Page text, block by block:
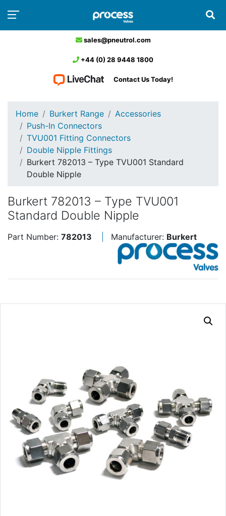
sales@pneutrol.com
+44 (0) 28 9448 1800
Contact Us Today!
Home Burkert Range
Accessories
Push-In Connectors
TVU001 Fitting Connectors
Double Nipple Fittings
Burkert 782013 – Type TVU001 Standard
Double Nipple
Burkert 782013 – Type TVU001
Standard Double Nipple
Part Number: 782013 Manufacturer: Burkert